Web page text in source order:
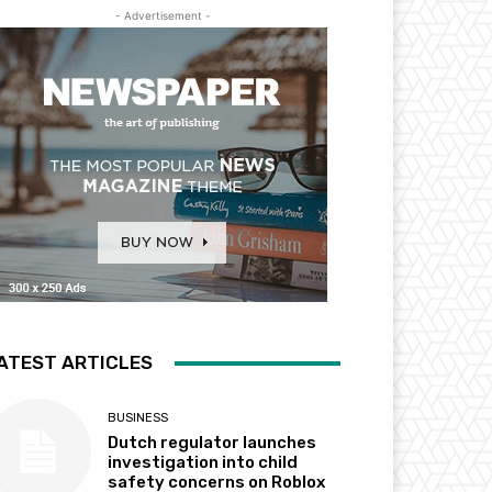
- Advertisement -
ARTICLES
BUSINESS
Dutch regulator launches
investigation into child
safety concerns on Roblox